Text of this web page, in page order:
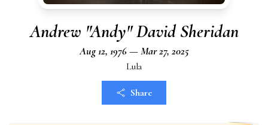
Andrew "Andy" David Sheridan
Aug 12, 1976 — Mar 27, 2025
Lula
Share